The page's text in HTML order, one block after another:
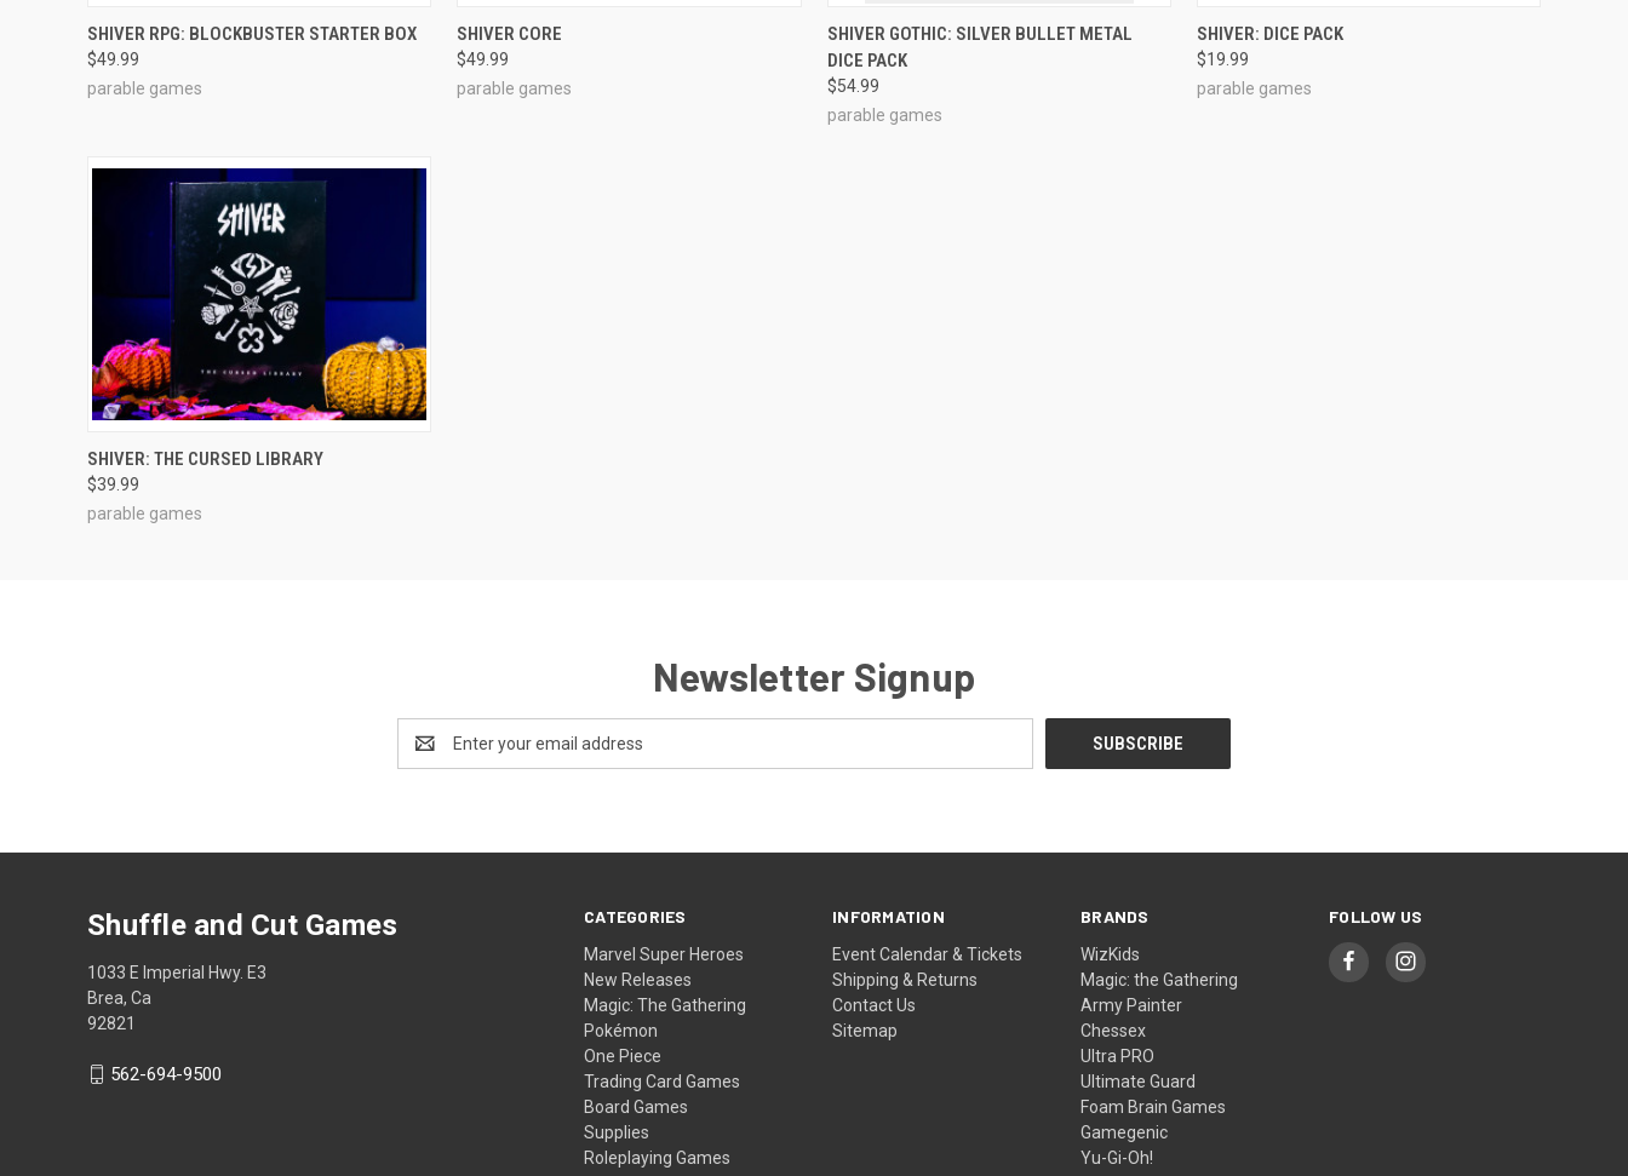
ADD TO CART
SHIVER RPG: BLOCKBUSTER STARTER BOX
$49.99
parable games
SHIVER CORE
$49.99
parable games
ADD TO CART
SHIVER GOTHIC: SILVER BULLET METAL
DICE PACK
$54.99
parable games
ADD TO CART
SHIVER: DICE PACK
$19.99
parable games
ADD TO CART
SHIVER: THE CURSED LIBRARY
$39.99
parable games
Newsletter Signup
Address
CATEGORIES
Marvel Super Heroes
New Releases
Magic: The Gathering
Pokémon
One Piece
Trading Card Games
Board Games
Supplies
Roleplaying Games
INFORMATION
Event Calendar & Tickets
Shipping & Returns
Contact Us
Sitemap
BRANDS
WizKids
Magic: the Gathering
Army Painter
Chessex
Ultra PRO
Ultimate Guard
Foam Brain Games
Gamegenic
Yu-Gi-Oh!
FOLLOW US
Shuffle and Cut Games
1033 E Imperial Hwy. E3
Brea, Ca
92821
562-694-9500